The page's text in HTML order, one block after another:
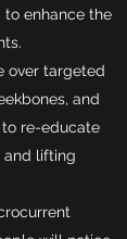
enhance the
targeted
and
re-educate
and lifting